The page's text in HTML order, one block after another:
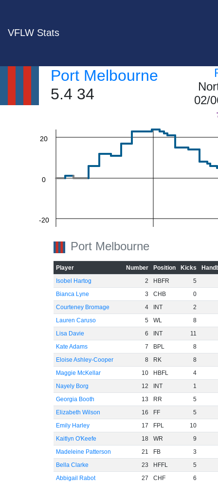
VFLW Stats
Port Melbourne
5.4 34
02/
-20
0
20
Port Melbourne
Player Number Position Kicks
Isobel Hartog
2 HBFR
5
Bianca Lyne
3 CHB
0
Courteney Bromage
4 INT
2
Lauren Caruso
5 WL
8
Lisa Davie
6 INT
11
Kate Adams
7 BPL
8
Eloise Ashley-Cooper
8 RK
8
Maggie McKellar
10 HBFL
4
Nayely Borg
12 INT
1
Georgia Booth
13 RR
5
Elizabeth Wilson
16 FF
5
Emily Harley
17 FPL
10
Kaitlyn O'Keefe
18 WR
9
Madeleine Patterson
21 FB
3
Bella Clarke
23 HFFL
5
Abbigail Rabot
27 CHF
6